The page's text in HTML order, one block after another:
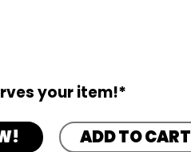
your item!*
ADD TO CART